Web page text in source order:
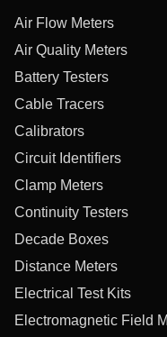
Air Flow Meters
Air Quality Meters
Battery Testers
Cable Tracers
Calibrators
Circuit Identifiers
Clamp Meters
Continuity Testers
Decade Boxes
Distance Meters
Electrical Test Kits
Electromagnetic Field